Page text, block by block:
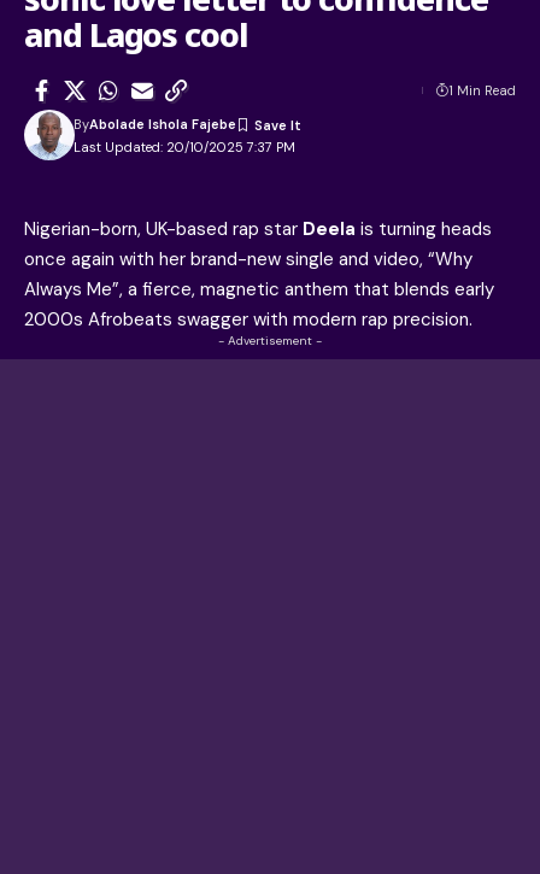
and Lagos cool
Last Updated: 20/10/2025 7:37 PM
ByAbolade Ishola Fajebe
1 Min Read
Nigerian-born, UK-based rap star Deela is turning heads
once again with her brand-new single and video, “Why
Always Me”, a fierce, magnetic anthem that blends early
2000s Afrobeats swagger with modern rap precision.
- Advertisement -